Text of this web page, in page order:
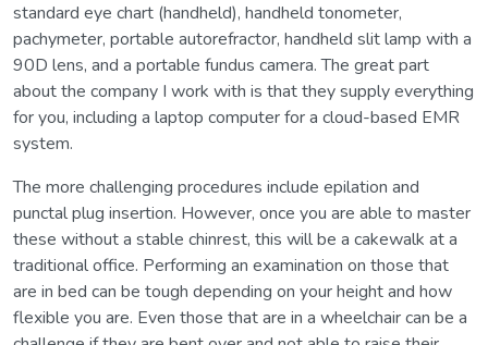
standard eye chart (handheld), handheld tonometer,
pachymeter, portable autorefractor, handheld slit lamp with a
90D lens, and a portable fundus camera. The great part
about the company I work with is that they supply everything
for you, including a laptop computer for a cloud-based EMR
system.
The more challenging procedures include epilation and
punctal plug insertion. However, once you are able to master
these without a stable chinrest, this will be a cakewalk at a
traditional office. Performing an examination on those that
are in bed can be tough depending on your height and how
flexible you are. Even those that are in a wheelchair can be a